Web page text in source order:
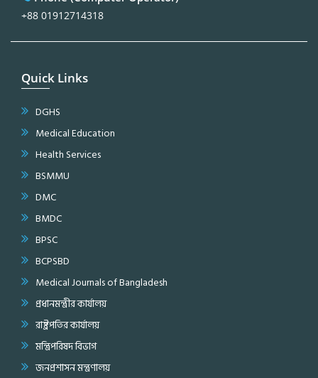
+88 01912714318
Quick Links
DGHS
Medical Education
Health Services
BSMMU
DMC
BMDC
BPSC
BCPSBD
Medical Journals of Bangladesh
প্রধানমন্ত্রীর কার্যালয়
রাষ্ট্রপতির কার্যালয়
মন্ত্রিপরিষদ বিভাগ
জনপ্রশাসন মন্ত্রণালয়